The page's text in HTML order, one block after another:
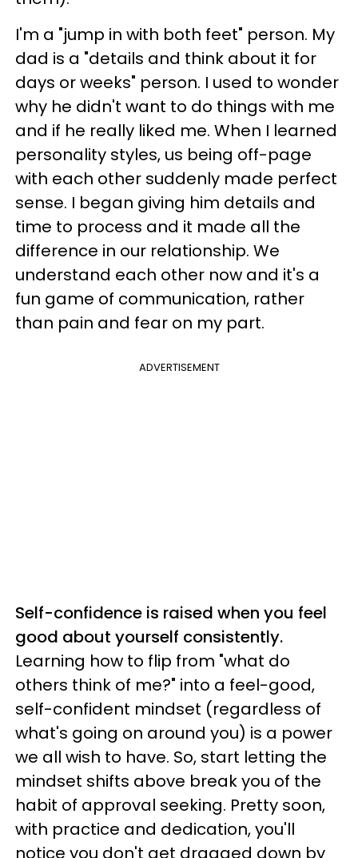
I'm a "jump in with both feet" person. My
dad is a "details and think about it for
days or weeks" person. I used to wonder
why he didn't want to do things with me
and if he really liked me. When I learned
personality styles, us being off-page
with each other suddenly made perfect
sense. I began giving him details and
time to process and it made all the
difference in our relationship. We
understand each other now and it's a
fun game of communication, rather
than pain and fear on my part.
ADVERTISEMENT
Self-confidence is raised when you feel
good about yourself consistently.
Learning how to flip from "what do
others think of me?" into a feel-good,
self-confident mindset (regardless of
what's going on around you) is a power
we all wish to have. So, start letting the
mindset shifts above break you of the
habit of approval seeking. Pretty soon,
with practice and dedication, you'll
notice you don't get dragged down by